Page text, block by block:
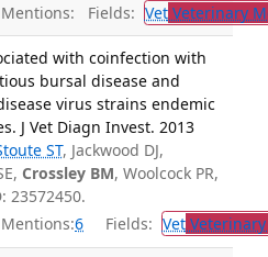
Fields: VetVeterinary
with coinfection with
bursal disease and
virus strains endemic
J Vet Diagn Invest. 2013
ST, Jackwood DJ,
Crossley BM, Woolcock PR,
23572450.
6 Fields: Vet